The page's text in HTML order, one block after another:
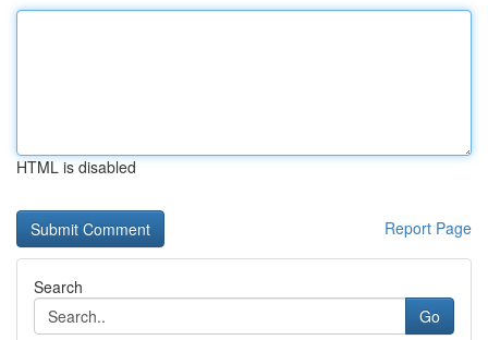
HTML is disabled
Report Page
Search
Go